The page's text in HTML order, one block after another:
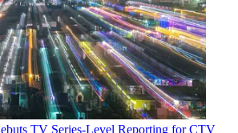
TV Series-Level Reporting for CTV